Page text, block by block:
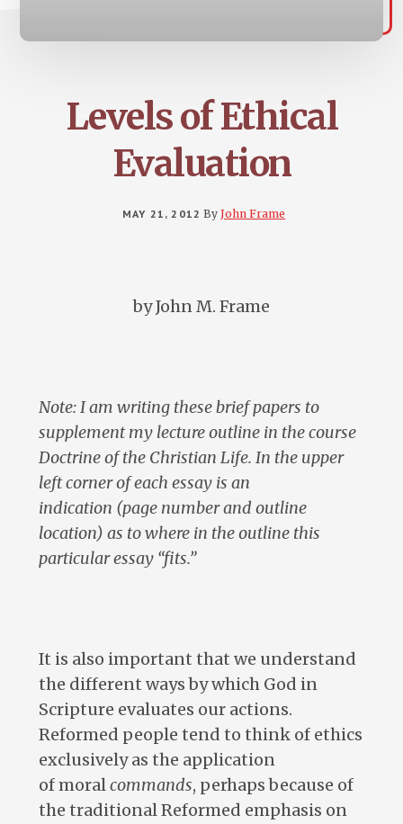
Levels of Ethical
Evaluation
MAY 21, 2012 ByJohn Frame
by John M. Frame
Note: I am writing these brief papers to
supplement my lecture outline in the course
Doctrine of the Christian Life. In the upper
left corner of each essay is an
indication (page number and outline
location) as to where in the outline this
particular essay “fits.”
It is also important that we understand
the different ways by which God in
Scripture evaluates our actions.
Reformed people tend to think of ethics
exclusively as the application
of moralcommands, perhaps because of
the traditional Reformed emphasis on